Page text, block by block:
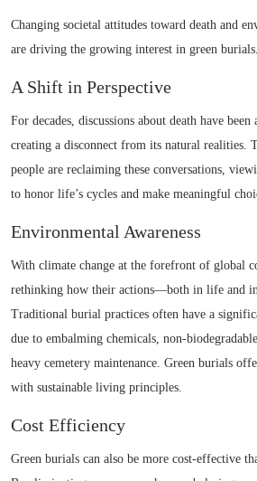
Changing societal attitudes toward death and
are driving the growing interest in green burials.
A Shift in Perspective
For decades, discussions about death have
creating a disconnect from its natural realities.
people are reclaiming these conversations,
to honor life’s cycles and make meaningful
Environmental Awareness
With climate change at the forefront of global
rethinking how their actions—both in life and
Traditional burial practices often have a
due to embalming chemicals, non-
heavy cemetery maintenance. Green burials
with sustainable living principles.
Cost Efficiency
Green burials can also be more cost-effective